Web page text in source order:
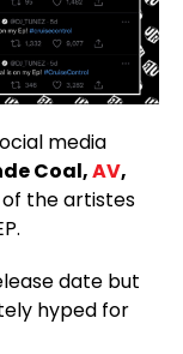
media
Coal,AV,
the artistes
date but
hyped for